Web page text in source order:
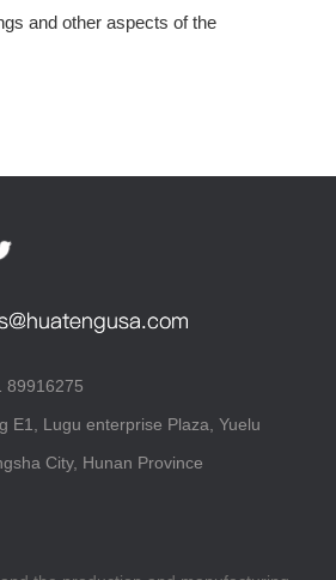
and other aspects of the
89916275
E1, Lugu enterprise Plaza, Yuelu
City, Hunan Province